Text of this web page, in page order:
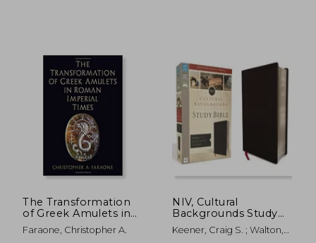
The Transformation
of Greek Amulets in
Roman Imperial
Times (Empire and
Faraone, Christopher A.
NIV, Cultural
Backgrounds Study
Bible, Bonded
Leather, Black, Red
Keener, Craig S. ; Walton,